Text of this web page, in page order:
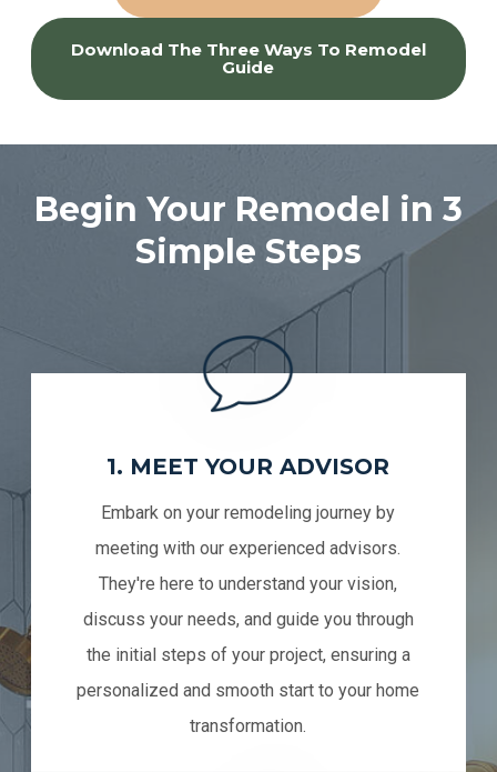
Download The Three Ways To Remodel
Guide
Begin Your Remodel in 3
Simple Steps
1. MEET YOUR ADVISOR
Embark on your remodeling journey by
meeting with our experienced advisors.
They're here to understand your vision,
discuss your needs, and guide you through
the initial steps of your project, ensuring a
personalized and smooth start to your home
transformation.